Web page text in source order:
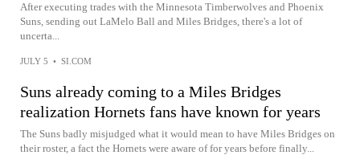
After executing trades with the Minnesota Timberwolves and Phoenix
Suns, sending out LaMelo Ball and Miles Bridges, there's a lot of
uncerta...
JULY 5 • SI.COM
Suns already coming to a Miles Bridges
realization Hornets fans have known for years
The Suns badly misjudged what it would mean to have Miles Bridges on
their roster, a fact the Hornets were aware of for years before finally...